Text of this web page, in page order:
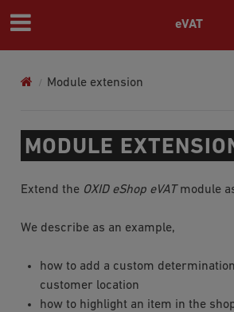
eVAT
Module extension
MODULE
Extend the OXID eShop eVATmodule
We describe as an example,
how to add a custom
customer location
how to highlight an item in the